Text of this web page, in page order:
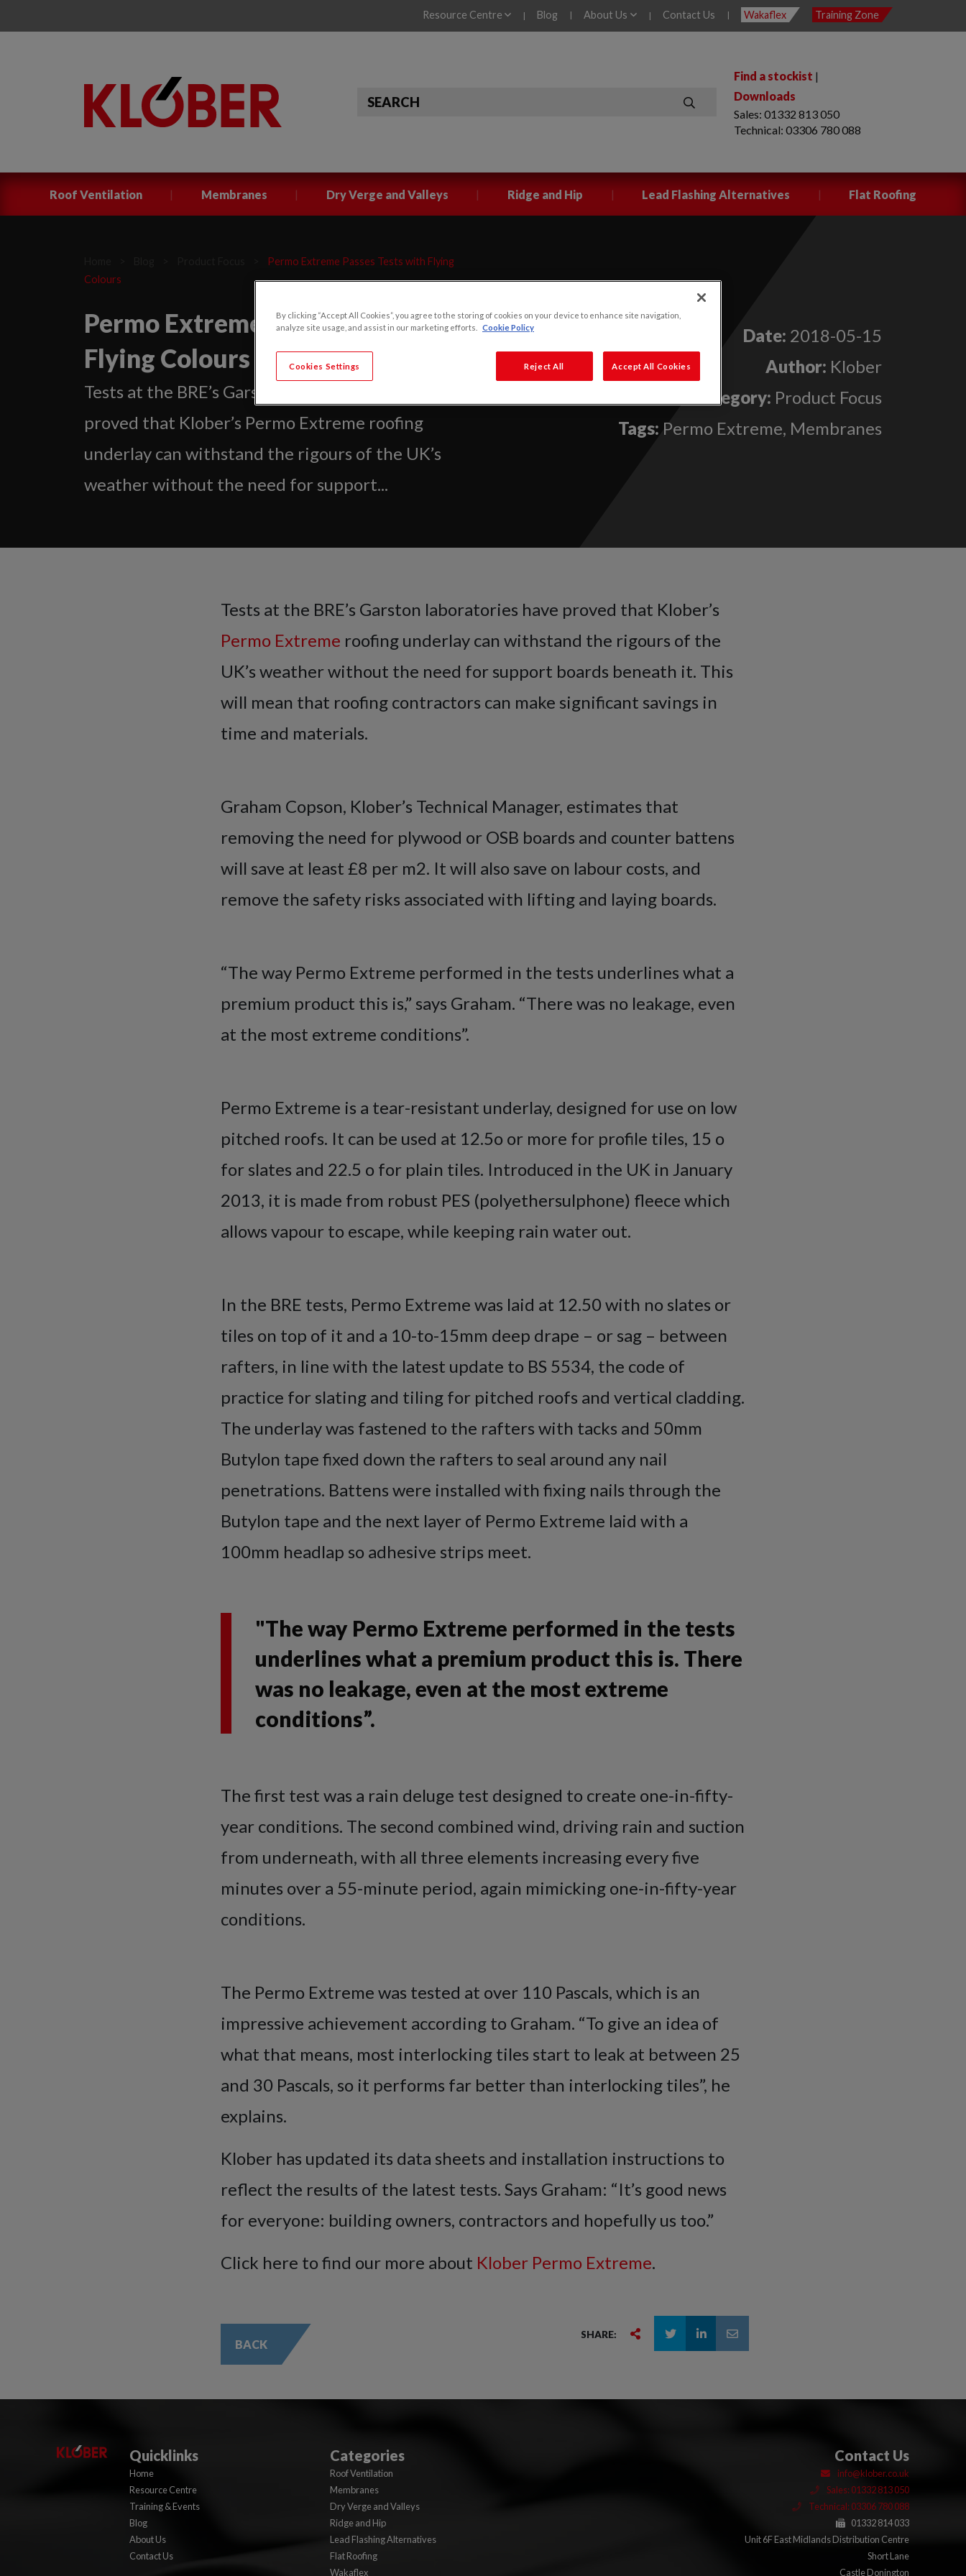
Resource Centre | Blog | About Us | Contact Us | Wakaflex Training Zone
SEARCH
Find a stockist |
Downloads
Sales: 01332 813 050
Technical: 03306 780 088
Roof Ventilation | Membranes | Dry Verge and Valleys | Ridge and Hip | Lead Flashing Alternatives | Flat Roofing
Permo Extreme Passes Tests with Flying
Colours
Permo Extreme Passes Tests with
Flying Colours
Tests at the BRE’s Garston laboratories have
proved that Klober’s Permo Extreme roofing
underlay can withstand the rigours of the UK’s
weather without the need for support...
Date: 2018-05-15
Author: Klober
Category: Product Focus
Tags: Permo Extreme, Membranes
Tests at the BRE’s Garston laboratories have proved that Klober’s
Permo Extreme roofing underlay can withstand the rigours of the
UK’s weather without the need for support boards beneath it. This
will mean that roofing contractors can make significant savings in
time and materials.
Graham Copson, Klober’s Technical Manager, estimates that
removing the need for plywood or OSB boards and counter battens
will save at least £8 per m2. It will also save on labour costs, and
remove the safety risks associated with lifting and laying boards.
“The way Permo Extreme performed in the tests underlines what a
premium product this is,” says Graham. “There was no leakage, even
at the most extreme conditions”.
Permo Extreme is a tear-resistant underlay, designed for use on low
pitched roofs. It can be used at 12.5o or more for profile tiles, 15 o
for slates and 22.5 o for plain tiles. Introduced in the UK in January
2013, it is made from robust PES (polyethersulphone) fleece which
allows vapour to escape, while keeping rain water out.
In the BRE tests, Permo Extreme was laid at 12.50 with no slates or
tiles on top of it and a 10-to-15mm deep drape – or sag – between
rafters, in line with the latest update to BS 5534, the code of
practice for slating and tiling for pitched roofs and vertical cladding.
The underlay was fastened to the rafters with tacks and 50mm
Butylon tape fixed down the rafters to seal around any nail
penetrations. Battens were installed with fixing nails through the
Butylon tape and the next layer of Permo Extreme laid with a
100mm headlap so adhesive strips meet.
"The way Permo Extreme performed in the tests
underlines what a premium product this is. There
was no leakage, even at the most extreme
conditions”.
The first test was a rain deluge test designed to create one-in-fifty-
year conditions. The second combined wind, driving rain and suction
from underneath, with all three elements increasing every five
minutes over a 55-minute period, again mimicking one-in-fifty-year
conditions.
The Permo Extreme was tested at over 110 Pascals, which is an
impressive achievement according to Graham. “To give an idea of
what that means, most interlocking tiles start to leak at between 25
and 30 Pascals, so it performs far better than interlocking tiles”, he
explains.
Klober has updated its data sheets and installation instructions to
reflect the results of the latest tests. Says Graham: “It’s good news
for everyone: building owners, contractors and hopefully us too.”
Click here to find our more about Klober Permo Extreme.
BACK
SHARE:
Quicklinks
Home
Resource Centre
Training & Events
Blog
About Us
Contact Us
Categories
Roof Ventilation
Membranes
Dry Verge and Valleys
Ridge and Hip
Lead Flashing Alternatives
Flat Roofing
Wakaflex
Contact Us
info@klober.co.uk
Sales: 01332 813 050
Technical: 03306 780 088
01332 814 033
Unit 6F East Midlands Distribution Centre
Short Lane
Castle Donington
By clicking “Accept All Cookies”, you agree to the storing of cookies on your device to enhance site navigation,
analyze site usage, and assist in our marketing efforts.
Cookie Policy
Cookies Settings Reject All Accept All Cookies